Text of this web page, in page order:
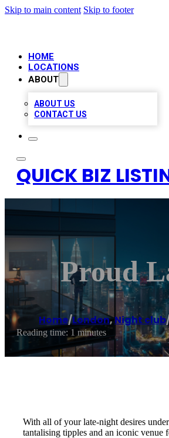
Skip to main content Skip to footer
HOME
LOCATIONS
ABOUT
ABOUT US
CONTACT US
QUICK BIZ
Proud
Home/London,Night club
Reading time: 1 minutes
With all of your late-night desires
tantalising tipples and an iconic venue